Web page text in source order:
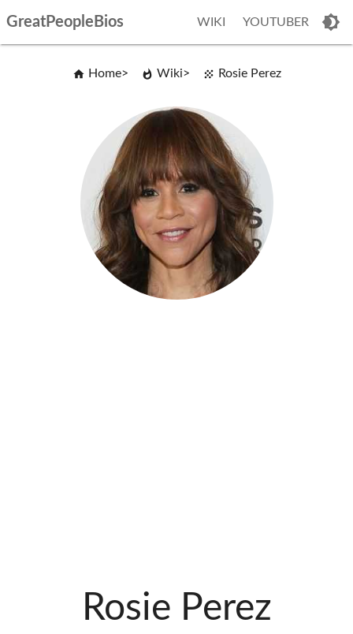
GreatPeopleBios WIKI YOUTUBER
Home Wiki Rosie Perez
Rosie Perez